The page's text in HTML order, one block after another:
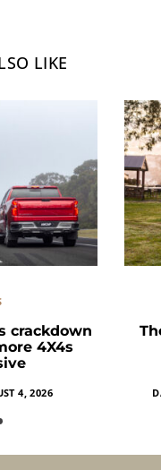
LIKE
crackdown
4X4s
4, 2026